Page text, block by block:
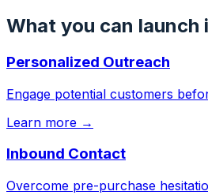
What you can launch
Personalized Outreach
Engage potential customers
Learn more →
Inbound Contact
Overcome pre-purchase